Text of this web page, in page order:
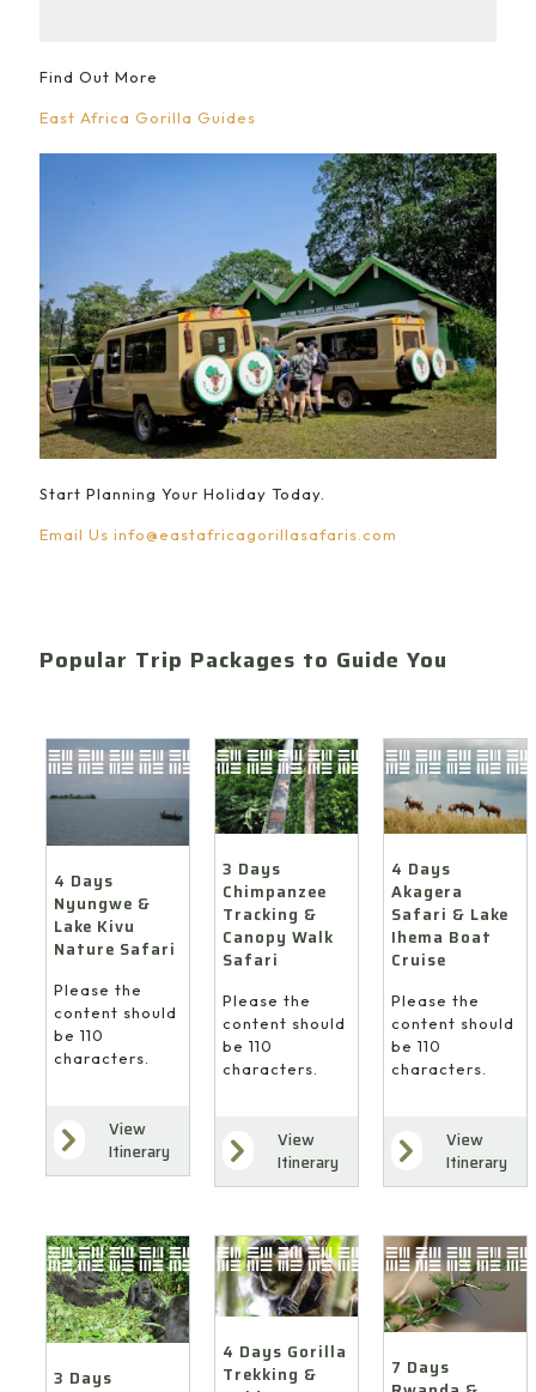
Find Out More
East Africa Gorilla Guides
Start Planning Your Holiday Today.
Email Us info@eastafricagorillasafaris.com
Popular Trip Packages to Guide You
4 Days
Nyungwe &
Lake Kivu
Nature Safari
Please the
content should
be 110
characters.
View
Itinerary
3 Days
Chimpanzee
Tracking &
Canopy Walk
Safari
Please the
content should
be 110
characters.
View
Itinerary
4 Days
Akagera
Safari & Lake
Ihema Boat
Cruise
Please the
content should
be 110
characters.
View
Itinerary
3 Days
4 Days Gorilla
Trekking &
7 Days